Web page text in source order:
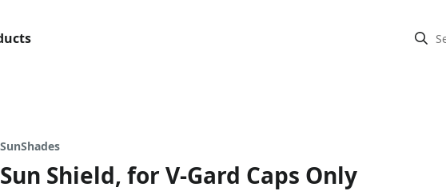
SunShades
Sun Shield, for V-Gard Caps Only